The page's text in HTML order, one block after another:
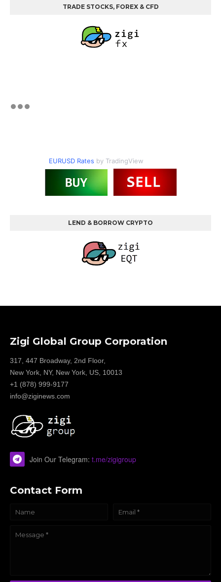
TRADE STOCKS, FOREX & CFD
EURUSD Rates by TradingView
LEND & BORROW CRYPTO
Zigi Global Group Corporation
317, 447 Broadway, 2nd Floor,
New York, NY, New York, US, 10013
+1 (878) 999-9177
info@ziginews.com
Join Our Telegram: t.me/zigigroup
Contact Form